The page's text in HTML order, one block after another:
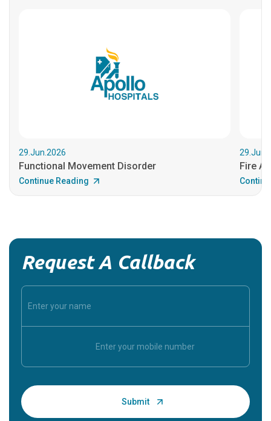
29.Jun.2026
Functional Movement Disorder
Continue Reading
Fire
Request A Callback